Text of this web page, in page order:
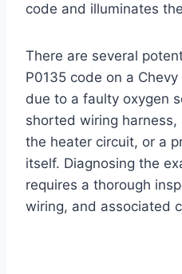
code and illuminates
There are several
P0135 code on a
due to a faulty oxygen
shorted wiring
the heater circuit, or a
itself. Diagnosing the
requires a thorough
wiring, and associated